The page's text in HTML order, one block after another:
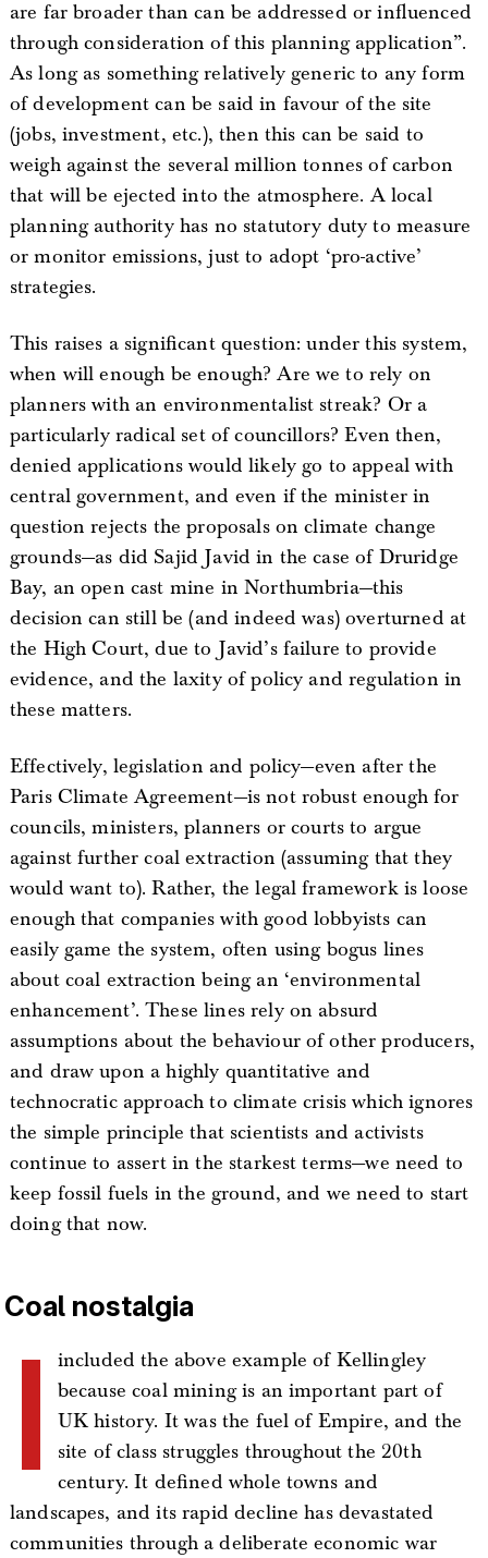
are far broader than can be addressed or influenced
through consideration of this planning application”.
As long as something relatively generic to any form
of development can be said in favour of the site
(jobs, investment, etc.), then this can be said to
weigh against the several million tonnes of carbon
that will be ejected into the atmosphere. A local
planning authority has no statutory duty to measure
or monitor emissions, just to adopt ‘pro-active’
strategies.
This raises a significant question: under this system,
when will enough be enough? Are we to rely on
planners with an environmentalist streak? Or a
particularly radical set of councillors? Even then,
denied applications would likely go to appeal with
central government, and even if the minister in
question rejects the proposals on climate change
grounds—as did Sajid Javid in the case of Druridge
Bay, an open cast mine in Northumbria—this
decision can still be (and indeed was) overturned at
the High Court, due to Javid’s failure to provide
evidence, and the laxity of policy and regulation in
these matters.
Effectively, legislation and policy—even after the
Paris Climate Agreement—is not robust enough for
councils, ministers, planners or courts to argue
against further coal extraction (assuming that they
would want to). Rather, the legal framework is loose
enough that companies with good lobbyists can
easily game the system, often using bogus lines
about coal extraction being an ‘environmental
enhancement’. These lines rely on absurd
assumptions about the behaviour of other producers,
and draw upon a highly quantitative and
technocratic approach to climate crisis which ignores
the simple principle that scientists and activists
continue to assert in the starkest terms—we need to
keep fossil fuels in the ground, and we need to start
doing that now.
Coal nostalgia
I
included the above example of Kellingley
because coal mining is an important part of
UK history. It was the fuel of Empire, and the
site of class struggles throughout the 20th
century. It defined whole towns and
landscapes, and its rapid decline has devastated
communities through a deliberate economic war